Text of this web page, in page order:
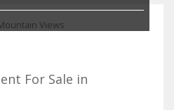
For Sale in